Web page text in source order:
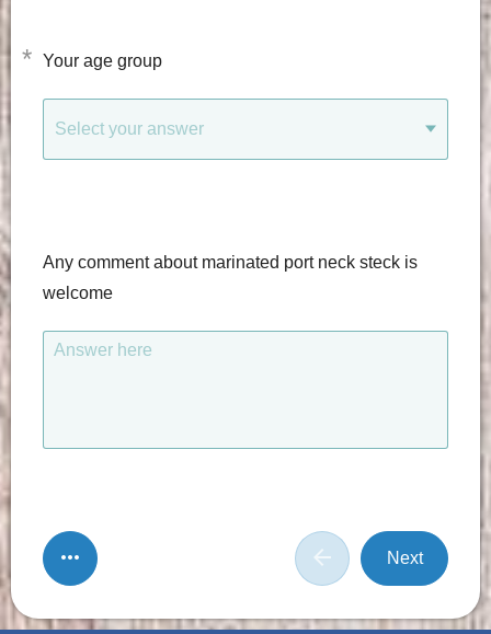
* Your age group
Select your answer
Any comment about marinated port neck steck is
welcome
Answer here
Next